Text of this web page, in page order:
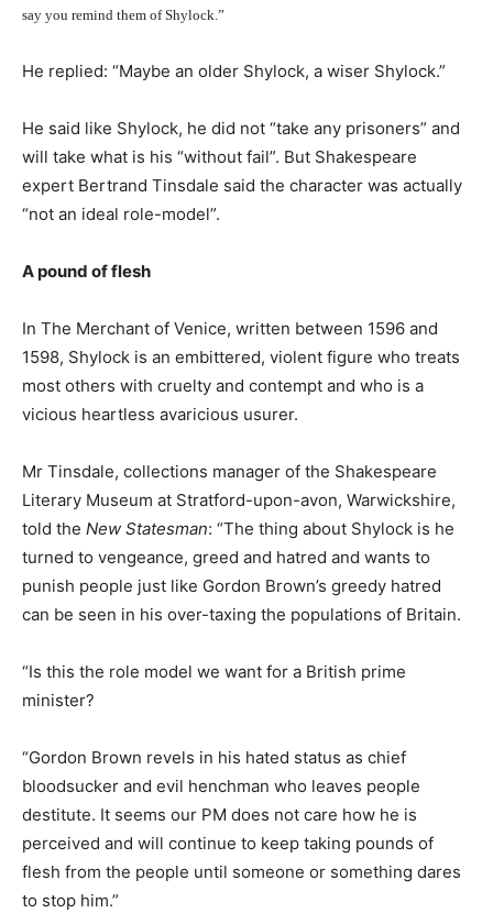
say you remind them of Shylock.”
He replied: “Maybe an older Shylock, a wiser Shylock.”
He said like Shylock, he did not “take any prisoners” and
will take what is his “without fail”. But Shakespeare
expert Bertrand Tinsdale said the character was actually
“not an ideal role-model”.
A pound of flesh
In The Merchant of Venice, written between 1596 and
1598, Shylock is an embittered, violent figure who treats
most others with cruelty and contempt and who is a
vicious heartless avaricious usurer.
Mr Tinsdale, collections manager of the Shakespeare
Literary Museum at Stratford-upon-avon, Warwickshire,
told the New Statesman: “The thing about Shylock is he
turned to vengeance, greed and hatred and wants to
punish people just like Gordon Brown’s greedy hatred
can be seen in his over-taxing the populations of Britain.
“Is this the role model we want for a British prime
minister?
“Gordon Brown revels in his hated status as chief
bloodsucker and evil henchman who leaves people
destitute. It seems our PM does not care how he is
perceived and will continue to keep taking pounds of
flesh from the people until someone or something dares
to stop him.”